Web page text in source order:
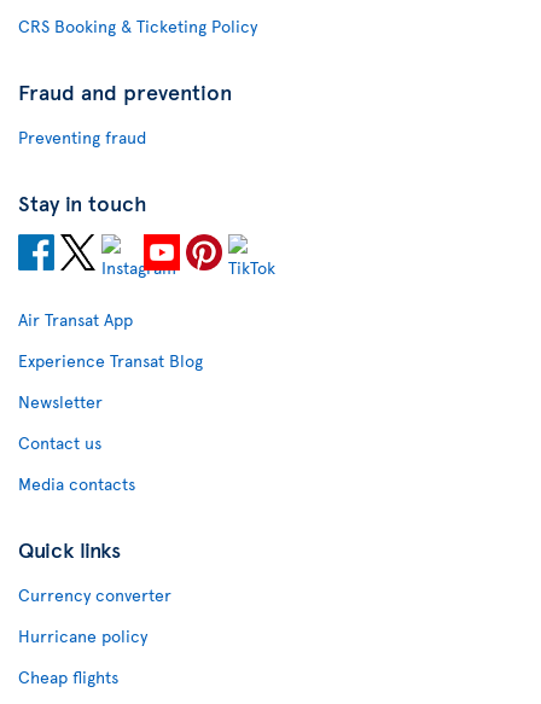
CRS Booking & Ticketing Policy
Fraud and prevention
Preventing fraud
Stay in touch
Air Transat App
Experience Transat Blog
Newsletter
Contact us
Media contacts
Quick links
Currency converter
Hurricane policy
Cheap flights